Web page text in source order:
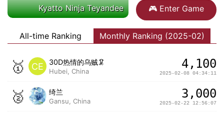
Kyatto Ninja Teyandee 🎮 Enter Game
All-time Ranking Monthly Ranking (2025-02)
🥇 CE 30D热情的乌贼🦑
Hubei, China
4,100
2025-02-08 04:34:11
🥈 绮兰
Gansu, China
3,000
2025-02-22 12:56:07